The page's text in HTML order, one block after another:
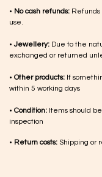
• No cash refunds: Refunds
use.
•Jewellery: Due to the
exchanged or returned
• Other products: If
within 5 working days
• Condition: Items should
inspection
• Return costs: Shipping or